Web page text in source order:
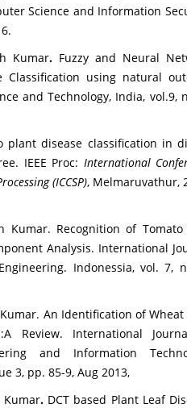
Science and Information
Kumar. Fuzzy and Neural
Classification using natural
and Technology, India, vol.9,
plant disease classification in
IEEE Proc: International
(ICCSP), Melmaruvathur,
Kumar. Recognition of Tomato
Analysis. International
Indonessia, vol. 7,
An Identification of Wheat
Review. International
and Information
3, pp. 85-9, Aug 2013,
Kumar. DCT based Plant Leaf